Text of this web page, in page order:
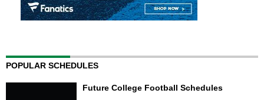
POPULAR SCHEDULES
Future College Football Schedules